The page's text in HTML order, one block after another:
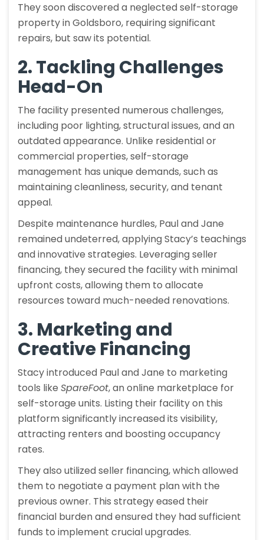
They soon discovered a neglected self-storage
property in Goldsboro, requiring significant
repairs, but saw its potential.
2. Tackling Challenges
Head-On
The facility presented numerous challenges,
including poor lighting, structural issues, and an
outdated appearance. Unlike residential or
commercial properties, self-storage
management has unique demands, such as
maintaining cleanliness, security, and tenant
appeal.
Despite maintenance hurdles, Paul and Jane
remained undeterred, applying Stacy’s teachings
and innovative strategies. Leveraging seller
financing, they secured the facility with minimal
upfront costs, allowing them to allocate
resources toward much-needed renovations.
3. Marketing and
Creative Financing
Stacy introduced Paul and Jane to marketing
tools like SpareFoot, an online marketplace for
self-storage units. Listing their facility on this
platform significantly increased its visibility,
attracting renters and boosting occupancy
rates.
They also utilized seller financing, which allowed
them to negotiate a payment plan with the
previous owner. This strategy eased their
financial burden and ensured they had sufficient
funds to implement crucial upgrades.